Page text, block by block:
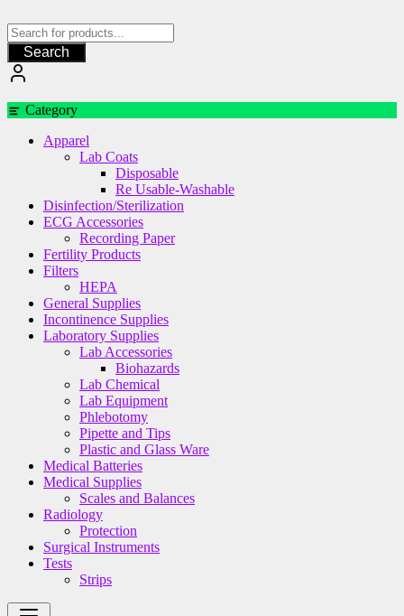
to
content
Search
Category
Apparel
Lab Coats
Disposable
Re Usable-Washable
Disinfection/Sterilization
ECG Accessories
Recording Paper
Fertility Products
Filters
HEPA
General Supplies
Incontinence Supplies
Laboratory Supplies
Lab Accessories
Biohazards
Lab Chemical
Lab Equipment
Phlebotomy
Pipette and Tips
Plastic and Glass Ware
Medical Batteries
Medical Supplies
Scales and Balances
Radiology
Protection
Surgical Instruments
Tests
Strips